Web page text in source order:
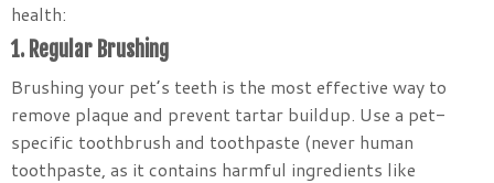
health:
1. Regular Brushing
Brushing your pet’s teeth is the most effective way to
remove plaque and prevent tartar buildup. Use a pet-
specific toothbrush and toothpaste (never human
toothpaste, as it contains harmful ingredients like